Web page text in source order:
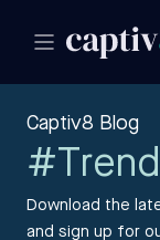
Captiv8 Blog
Download the
and sign up for